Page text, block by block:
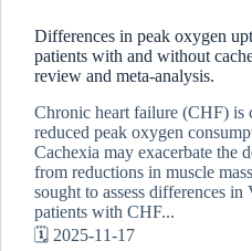
Differences in peak oxygen
patients with and without
review and meta-analysis.
Chronic heart failure (CHF) is
reduced peak oxygen
Cachexia may exacerbate the
from reductions in muscle
sought to assess differences
patients with CHF...
🗓️ 2025-11-17